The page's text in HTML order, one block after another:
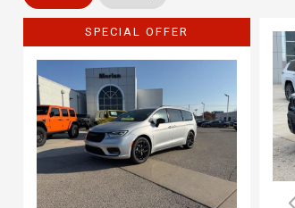
SPECIAL OFFER